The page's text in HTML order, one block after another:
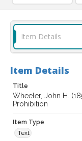
Item Details
Item Details
Title
Wheeler, John H.
Prohibition
Item Type
Text